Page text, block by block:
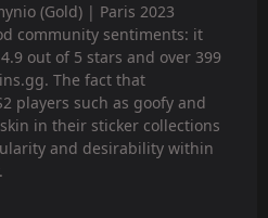
(Gold) | Paris 2023
community sentiments: it
out of 5 stars and over 399
The fact that
players such as goofy and
in their sticker collections
and desirability within